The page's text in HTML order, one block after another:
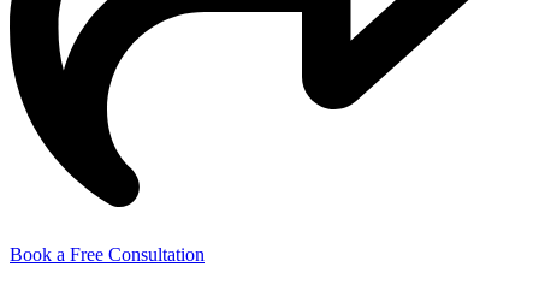
Book a Free Consultation